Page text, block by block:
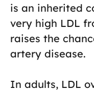
is an inherited
very high LDL
raises the
artery disease.
In adults, LDL